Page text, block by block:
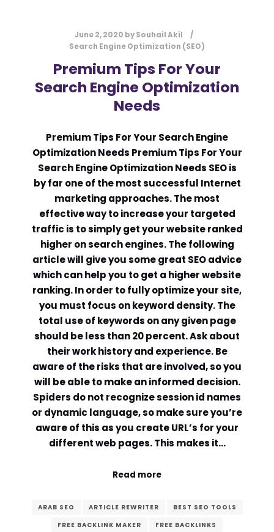
June 2, 2020 bySouhail Akil
Search Engine Optimization (SEO)
Premium Tips For Your
Search Engine Optimization
Needs
Premium Tips For Your Search Engine
Optimization Needs Premium Tips For Your
Search Engine Optimization Needs SEO is
by far one of the most successful Internet
marketing approaches. The most
effective way to increase your targeted
traffic is to simply get your website ranked
higher on search engines. The following
article will give you some great SEO advice
which can help you to get a higher website
ranking. In order to fully optimize your site,
you must focus on keyword density. The
total use of keywords on any given page
should be less than 20 percent. Ask about
their work history and experience. Be
aware of the risks that are involved, so you
will be able to make an informed decision.
Spiders do not recognize session id names
or dynamic language, so make sure you’re
aware of this as you create URL’s for your
different web pages. This makes it…
Read more
ARAB SEO ARTICLE REWRITER
BEST SEO TOOLS
FREE BACKLINK MAKER
FREE BACKLINKS